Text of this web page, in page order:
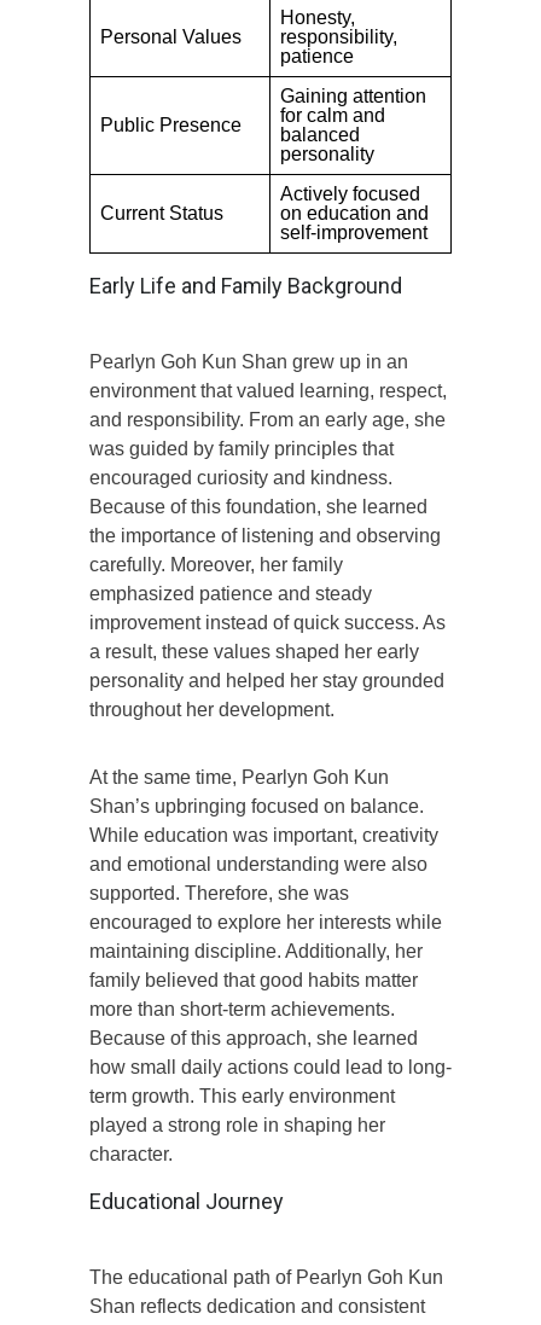
Personal Values
Honesty,
responsibility,
patience
Public Presence
Gaining attention
for calm and
balanced
personality
Current Status
Actively focused
on education and
self-improvement
Early Life and Family Background
Pearlyn Goh Kun Shan grew up in an
environment that valued learning, respect,
and responsibility. From an early age, she
was guided by family principles that
encouraged curiosity and kindness.
Because of this foundation, she learned
the importance of listening and observing
carefully. Moreover, her family
emphasized patience and steady
improvement instead of quick success. As
a result, these values shaped her early
personality and helped her stay grounded
throughout her development.
At the same time, Pearlyn Goh Kun
Shan’s upbringing focused on balance.
While education was important, creativity
and emotional understanding were also
supported. Therefore, she was
encouraged to explore her interests while
maintaining discipline. Additionally, her
family believed that good habits matter
more than short-term achievements.
Because of this approach, she learned
how small daily actions could lead to long-
term growth. This early environment
played a strong role in shaping her
character.
Educational Journey
The educational path of Pearlyn Goh Kun
Shan reflects dedication and consistent